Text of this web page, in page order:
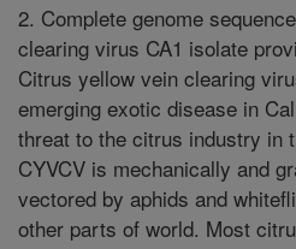
2. Complete genome
clearing virus CA1 isolate
Citrus yellow vein clearing
emerging exotic disease in
threat to the citrus industry in
CYVCV is mechanically and
vectored by aphids and
other parts of world. Most